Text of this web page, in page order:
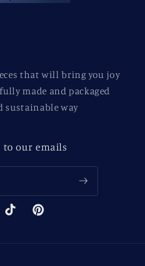
that will bring you joy
made and packaged
sustainable way
to our emails
TikTok Pinterest